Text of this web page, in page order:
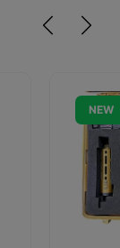
NEW